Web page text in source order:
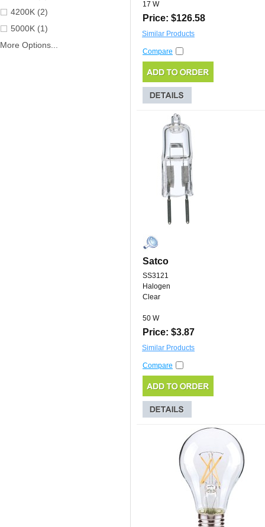
4200K (2)
5000K (1)
More Options...
17 W
Price: $126.58
Similar Products
Compare
Satco
SS3121
Halogen
Clear
50 W
Price: $3.87
Similar Products
Compare